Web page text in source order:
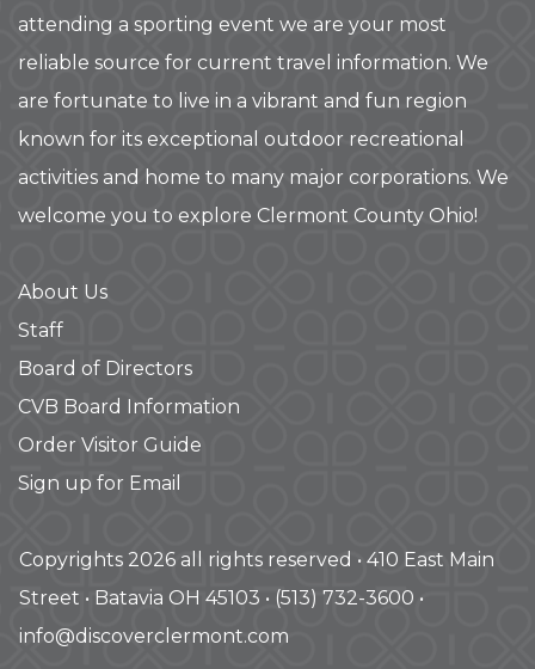
attending a sporting event we are your most
reliable source for current travel information. We
are fortunate to live in a vibrant and fun region
known for its exceptional outdoor recreational
activities and home to many major corporations. We
welcome you to explore Clermont County Ohio!
About Us
Staff
Board of Directors
CVB Board Information
Order Visitor Guide
Sign up for Email
Copyrights 2026 all rights reserved • 410 East Main
Street • Batavia OH 45103 • (513) 732-3600 •
info@discoverclermont.com